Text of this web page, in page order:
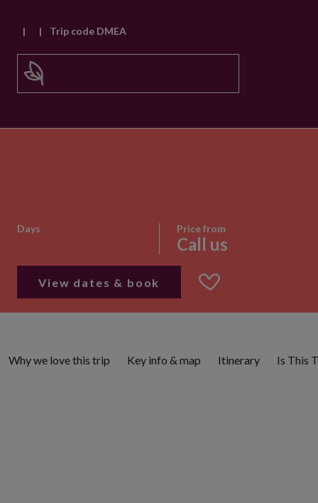
| | Trip code DMEA
Days Price from
Call us
View dates & book
Why we love this trip Key info & map Itinerary Is This